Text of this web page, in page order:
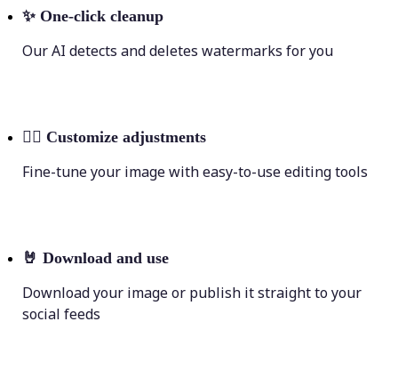
✨ One-click cleanup
Our AI detects and deletes watermarks for you
💁‍♀️ Customize adjustments
Fine-tune your image with easy-to-use editing tools
🤘 Download and use
Download your image or publish it straight to your
social feeds